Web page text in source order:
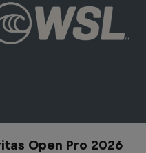
Open Pro 2026